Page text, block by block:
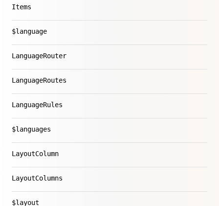
Items
$language
LanguageRouter
LanguageRoutes
LanguageRules
$languages
LayoutColumn
LayoutColumns
$layout